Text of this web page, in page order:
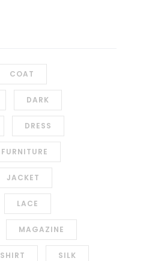
COAT
DARK
DRESS
FURNITURE
JACKET
LACE
MAGAZINE
SHIRT SILK